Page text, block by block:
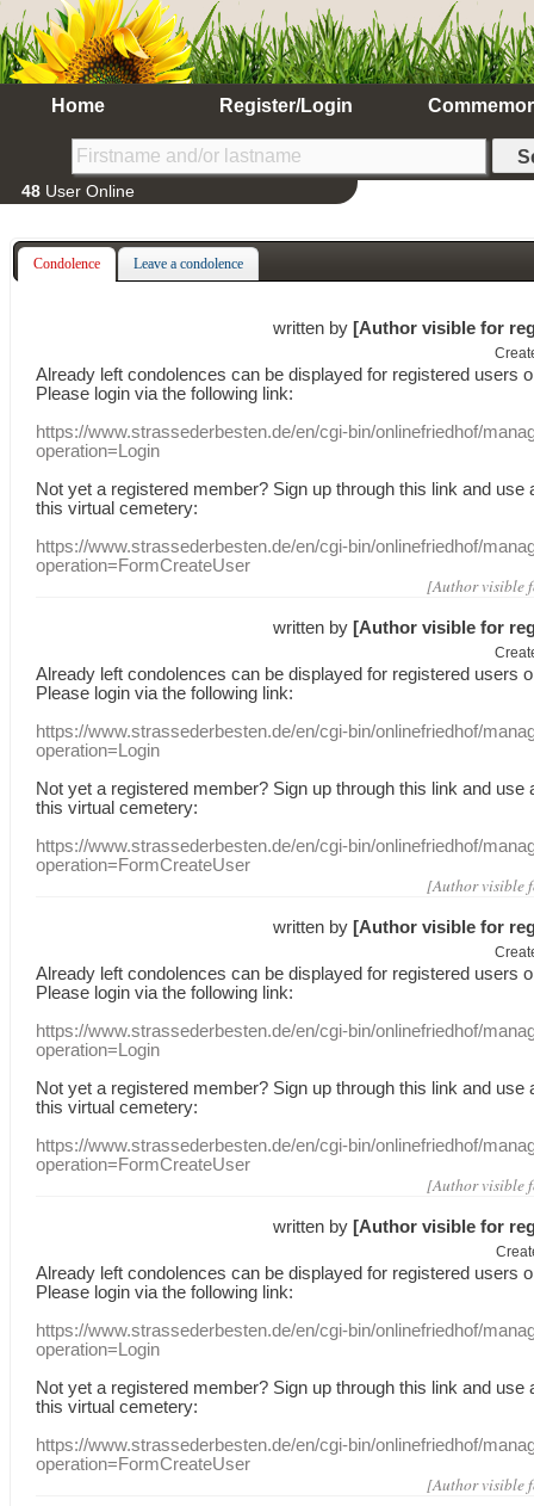
Home Register/Login
48 User Online
Condolence Leave a condolence
written by [Author visible for
Already leftcondolences can be displayed for registered users
Please login via the following link:
https://www.strassederbesten.de/en/cgi-bin/onlinefriedhof/
operation=Login
Not yet a registered member? Sign up through this link and use
this virtual cemetery:
https://www.strassederbesten.de/en/cgi-bin/onlinefriedhof/
operation=FormCreateUser
[Author visible
written by [Author visible for
Already leftcondolences can be displayed for registered users
Please login via the following link:
https://www.strassederbesten.de/en/cgi-bin/onlinefriedhof/
operation=Login
Not yet a registered member? Sign up through this link and use
this virtual cemetery:
https://www.strassederbesten.de/en/cgi-bin/onlinefriedhof/
operation=FormCreateUser
[Author visible
written by [Author visible for
Already leftcondolences can be displayed for registered users
Please login via the following link:
https://www.strassederbesten.de/en/cgi-bin/onlinefriedhof/
operation=Login
Not yet a registered member? Sign up through this link and use
this virtual cemetery:
https://www.strassederbesten.de/en/cgi-bin/onlinefriedhof/
operation=FormCreateUser
[Author visible
written by [Author visible for
Already leftcondolences can be displayed for registered users
Please login via the following link:
https://www.strassederbesten.de/en/cgi-bin/onlinefriedhof/
operation=Login
Not yet a registered member? Sign up through this link and use
this virtual cemetery:
https://www.strassederbesten.de/en/cgi-bin/onlinefriedhof/
operation=FormCreateUser
[Author visible